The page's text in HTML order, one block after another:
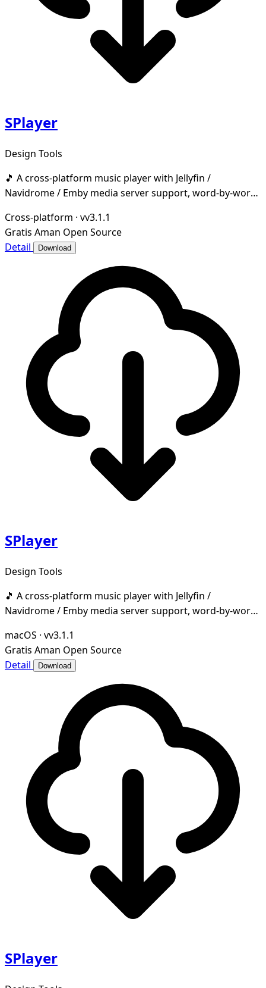
SPlayer
Design Tools
🎵 A cross-platform music player with Jellyfin /
Navidrome / Emby media server support, word-by-word
Cross-platform · vv3.1.1
Gratis Aman Open Source
Detail
Download
SPlayer
Design Tools
🎵 A cross-platform music player with Jellyfin /
Navidrome / Emby media server support, word-by-word
macOS · vv3.1.1
Gratis Aman Open Source
Detail
Download
SPlayer